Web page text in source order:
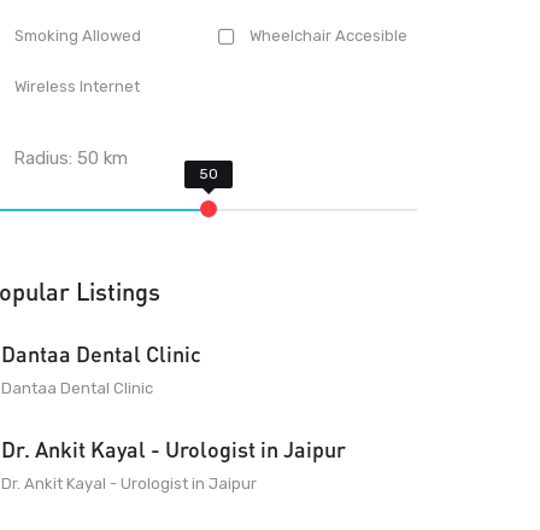
Smoking Allowed Wheelchair Accesible
Wireless Internet
Radius:50 km
Listings
Dantaa Dental Clinic
Dantaa Dental Clinic
Dr. Ankit Kayal - Urologist in Jaipur
Dr. Ankit Kayal - Urologist in Jaipur